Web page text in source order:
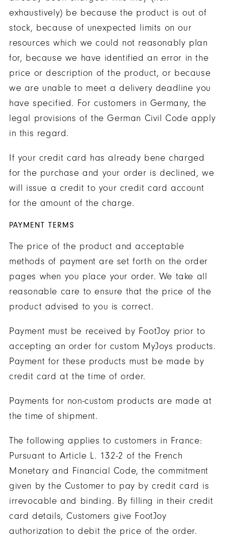
exhaustively) be because the product is out of
stock, because of unexpected limits on our
resources which we could not reasonably plan
for, because we have identified an error in the
price or description of the product, or because
we are unable to meet a delivery deadline you
have specified. For customers in Germany, the
legal provisions of the German Civil Code apply
in this regard.
If your credit card has already bene charged
for the purchase and your order is declined, we
will issue a credit to your credit card account
for the amount of the charge.
PAYMENT TERMS
The price of the product and acceptable
methods of payment are set forth on the order
pages when you place your order. We take all
reasonable care to ensure that the price of the
product advised to you is correct.
Payment must be received by FootJoy prior to
accepting an order for custom MyJoys products.
Payment for these products must be made by
credit card at the time of order.
Payments for non-custom products are made at
the time of shipment.
The following applies to customers in France:
Pursuant to Article L. 132-2 of the French
Monetary and Financial Code, the commitment
given by the Customer to pay by credit card is
irrevocable and binding. By filling in their credit
card details, Customers give FootJoy
authorization to debit the price of the order.